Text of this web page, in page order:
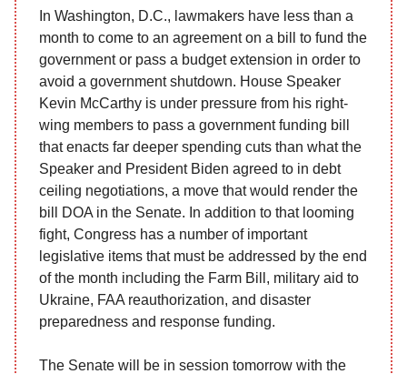
In Washington, D.C., lawmakers have less than a
month to come to an agreement on a bill to fund the
government or pass a budget extension in order to
avoid a government shutdown. House Speaker
Kevin McCarthy is under pressure from his right-
wing members to pass a government funding bill
that enacts far deeper spending cuts than what the
Speaker and President Biden agreed to in debt
ceiling negotiations, a move that would render the
bill DOA in the Senate. In addition to that looming
fight, Congress has a number of important
legislative items that must be addressed by the end
of the month including the Farm Bill, military aid to
Ukraine, FAA reauthorization, and disaster
preparedness and response funding.
The Senate will be in session tomorrow with the